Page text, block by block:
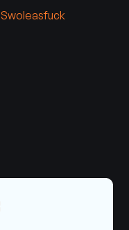
Swoleasfuck